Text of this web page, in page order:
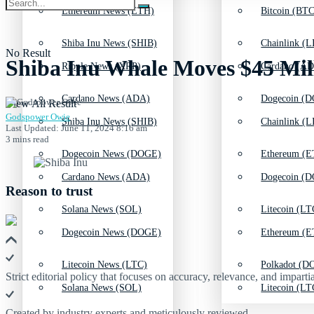
Shiba Inu News (SHIB)
Cardano News (ADA)
Dogecoin News (DOGE)
Solana News (SOL)
Litecoin News (LTC)
Chainlink
Dogecoin
Ethereum
Litecoin
Polkadot
Ethereum News (ETH)
Ripple News (XRP)
Shiba Inu News (SHIB)
Cardano News (ADA)
Dogecoin News (DOGE)
Solana News (SOL)
Bitcoin
Cardano
Chainlink
Dogecoin
Ethereum
Litecoin
No Result
View All Result
Shiba Inu Whale Moves $45
Godspower Owie
Last Updated: June 11, 2024 8:16 am
3 mins read
Reason to trust
Strict editorial policy that focuses on accuracy, relevance, and